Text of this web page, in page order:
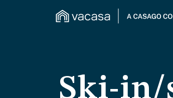
Ski-in/